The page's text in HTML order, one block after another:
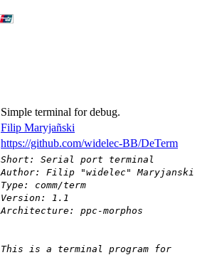
Simple terminal for debug.
Filip Maryjañski
https://github.com/widelec-BB/DeTerm
Short: Serial port terminal
Author: Filip "widelec" Maryjanski
Type: comm/term
Version: 1.1
Architecture: ppc-morphos
This is a terminal program for